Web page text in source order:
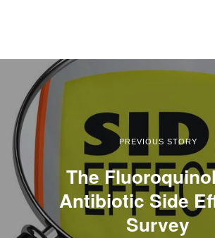
PREVIOUS STORY
The
Antibiotic Side
Survey